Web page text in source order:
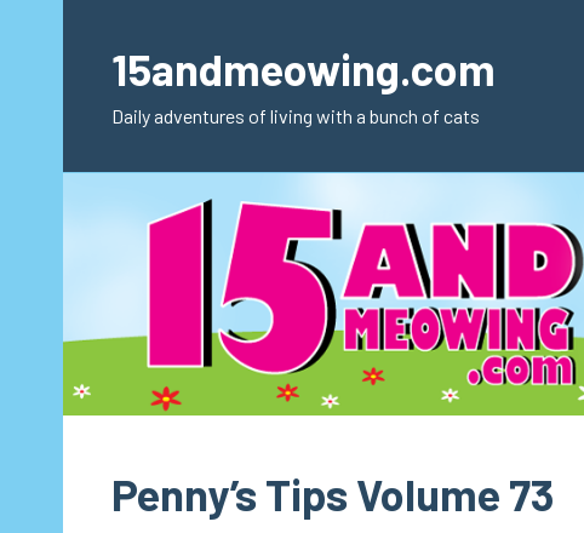
content15andmeowing.com
Daily adventures of living with a bunch of cats
Penny’s Tips Volume 73